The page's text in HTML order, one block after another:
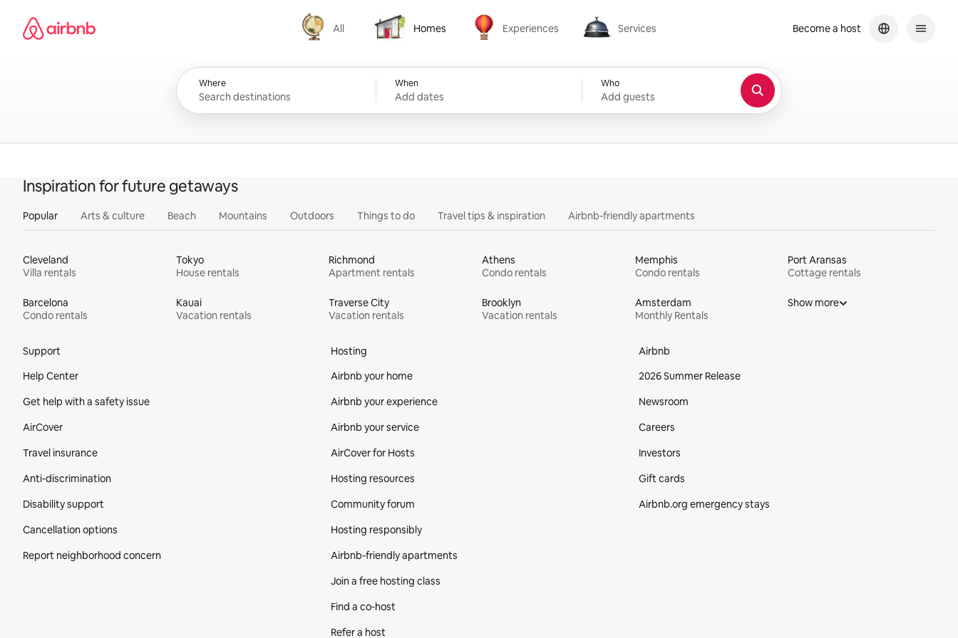
content
Airbnb homepage
All
All
Homes
Homes
Experiences
Experiences
Services
Services
Where When
Add dates
Who
Add guests
Become a host
Inspiration for future getaways
Popular Arts & culture Beach Mountains Outdoors Things to do Travel tips & inspiration Airbnb-friendly apartments
Cleveland
Villa rentals
Tokyo
House rentals
Richmond
Apartment rentals
Athens
Condo rentals
Memphis
Condo rentals
Port Aransas
Cottage rentals
Barcelona
Condo rentals
Kauai
Vacation rentals
Traverse City
Vacation rentals
Brooklyn
Vacation rentals
Amsterdam
Monthly Rentals
Show more
Support
Help Center
Get help with a safety issue
AirCover
Travel insurance
Anti-discrimination
Disability support
Cancellation options
Report neighborhood concern
Hosting
Airbnb your home
Airbnb your experience
Airbnb your service
AirCover for Hosts
Hosting resources
Community forum
Hosting responsibly
Airbnb-friendly apartments
Join a free hosting class
Find a co‑host
Refer a host
Airbnb
2026 Summer Release
Newsroom
Careers
Investors
Gift cards
Airbnb.org emergency stays